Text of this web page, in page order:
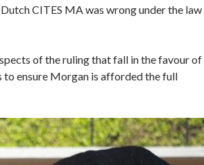
CITES MA was wrong under the
of the ruling that fall in the favour of
ensure Morgan is afforded the full